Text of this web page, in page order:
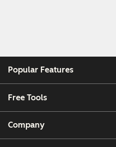
Popular Features
Free Tools
Company